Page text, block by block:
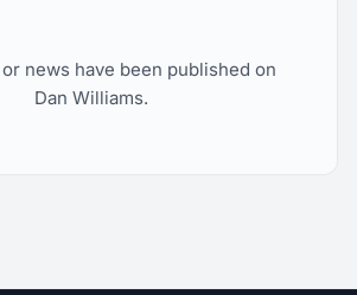
news have been published on
Dan Williams.